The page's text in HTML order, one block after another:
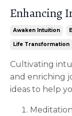
Enhancing
Awaken Intuition
Life Transformation
Cultivating
and enriching
ideas to help